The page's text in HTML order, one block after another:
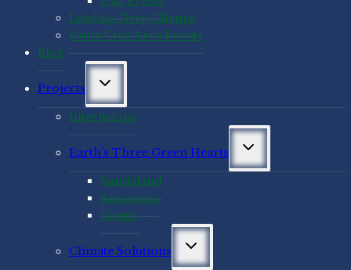
Leading Deep Change
Santa Cruz Area Events
Blog
Projects
Toggle
menu
Internships
Earth’s Three Green Hearts
Toggle
menu
Sundaland
Amazonia
Congo
Climate Solutions
Toggle
menu